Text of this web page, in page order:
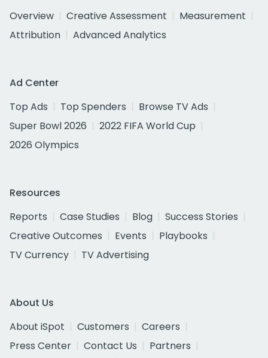
Overview
Creative Assessment
Measurement
Attribution
Advanced Analytics
Ad Center
Top Ads
Top Spenders
Browse TV Ads
Super Bowl 2026
2022 FIFA World Cup
2026 Olympics
Resources
Reports
Case Studies Blog
Success Stories
Creative Outcomes
Events
Playbooks
TV Currency
TV Advertising
About Us
About iSpot
Customers
Careers
Press Center
Contact Us
Partners